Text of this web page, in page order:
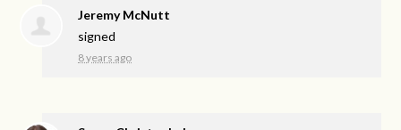
Jeremy McNutt
signed
8 years ago